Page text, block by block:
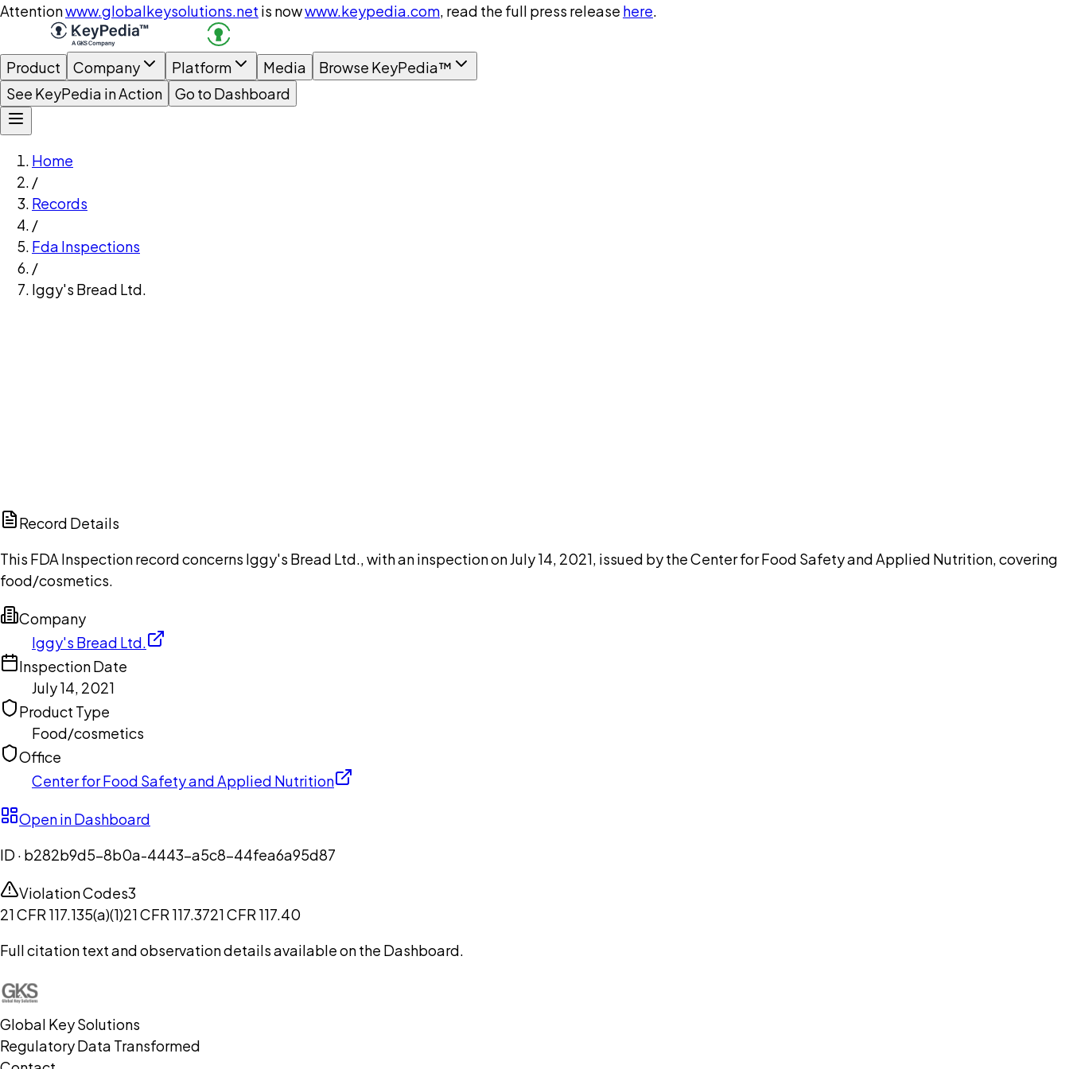
Attentionwww.globalkeysolutions.net is nowwww.keypedia.com, read the full press release here.
Product Company Platform Media
Browse KeyPedia™
See KeyPedia in Action
Go to Dashboard
Home
/
Records
/
Fda Inspections
/
Iggy's Bread Ltd.
Record Details
This FDA Inspection record concerns Iggy's Bread Ltd., with an inspection on July 14, 2021, issued by the Center for Food Safety and Applied Nutrition, covering
food/cosmetics.
Company
Iggy's Bread Ltd.
Inspection Date
July 14, 2021
Product Type
Food/cosmetics
Office
Center for Food Safety and Applied Nutrition
Open in Dashboard
ID · b282b9d5-8b0a-4443-a5c8-44fea6a95d87
Violation Codes3
21 CFR 117.135(a)(1)21 CFR 117.3721 CFR 117.40
Full citation text and observation details available on the Dashboard.
Global Key Solutions
Regulatory Data Transformed